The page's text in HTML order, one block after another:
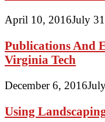
April 10, 2016July
Publications And
Virginia Tech
December 6, 2016
Using